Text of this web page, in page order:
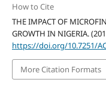
How to Cite
THE IMPACT OF
GROWTH IN NIGERIA.
https://doi.org/10.7251/
More Citation Formats